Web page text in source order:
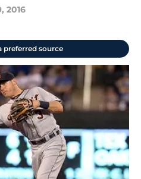
2016
preferred source